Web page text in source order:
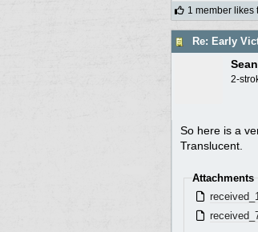
1 member likes
Re: Early
2-
So here is a
Translucent.
Attachments